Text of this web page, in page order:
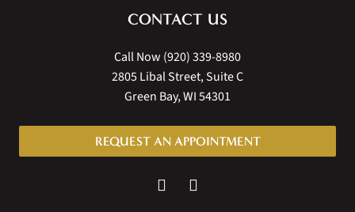
CONTACT US
Call Now (920) 339-8980
2805 Libal Street, Suite C
Green Bay, WI 54301
REQUEST AN APPOINTMENT